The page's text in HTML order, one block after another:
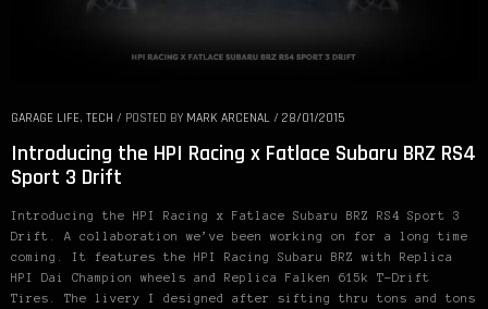
GARAGE LIFE, TECH / POSTED BY MARK ARCENAL / 28/01/2015
Introducing the HPI Racing x Fatlace Subaru BRZ RS4
Sport 3 Drift
Introducing the HPI Racing x Fatlace Subaru BRZ RS4 Sport 3
Drift. A collaboration we’ve been working on for a long time
coming. It features the HPI Racing Subaru BRZ with Replica
HPI Dai Champion wheels and Replica Falken 615k T-Drift
Tires. The livery I designed after sifting thru tons and tons